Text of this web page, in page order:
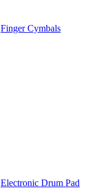
Finger Cymbals
Electronic Drum Pad